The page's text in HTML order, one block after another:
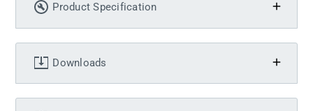
Product Specification
Downloads